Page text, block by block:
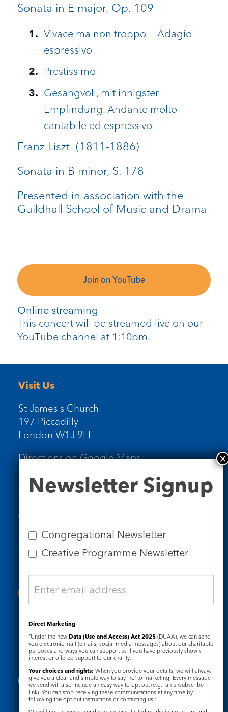
Online streaming
This concert will be streamed live on our
YouTube channel at 1:10pm.
Sonata in E major, Op. 109
Vivace ma non troppo — Adagio
espressivo
Prestissimo
Gesangvoll, mit innigster
Empfindung. Andante molto
cantabile ed espressivo
Franz Liszt (1811-1886)
Sonata in B minor, S. 178
Presented in association with the
Guildhall School of Music and Drama
Join on YouTube
Visit Us
St James's Church
197 Piccadilly
London W1J 9LL
Directions on Google Maps
Contact Us
Tel: 020 7734 4511
Email us
Who we are
Subscribe to our newsletters
Useful Links
Governance Safeguarding
Signup
Newsletter Signup
Congregational Newsletter
Creative Programme Newsletter
Direct Marketing
“Under the new Data (Use and Access) Act 2025 (DUAA), we can send
you electronic mail (emails, social media messages) about our charitable
purposes and ways you can support us if you have previously shown
interest or offered support to our charity.
Your choices and rights: When you provide your details, we will always
give you a clear and simple way to say ‘no’ to marketing. Every message
we send will also include an easy way to opt out (e.g., an unsubscribe
link). You can stop receiving these communications at any time by
following the opt-out instructions or contacting us.”